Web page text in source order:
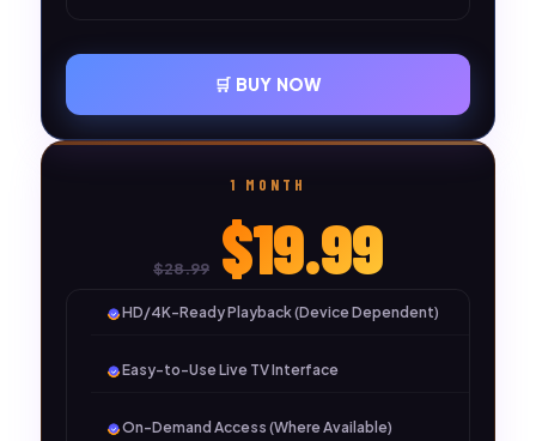
1 MONTH
$28.99 $19.99
HD/4K-Ready Playback (Device Dependent)
Easy-to-Use Live TV Interface
On-Demand Access (Where Available)
🛒 BUY NOW